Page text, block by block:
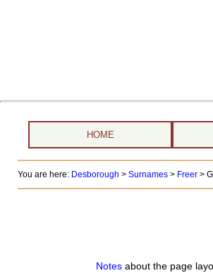
HOME
You are here: Desborough > Surnames> Freer>
Notes about the page